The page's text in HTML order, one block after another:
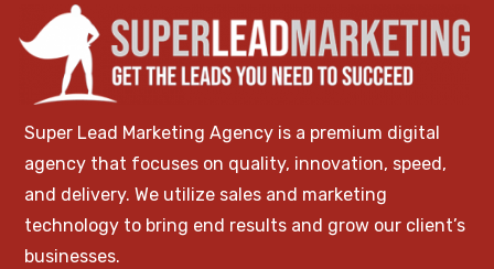
Super Lead Marketing Agency is a premium digital
agency that focuses on quality, innovation, speed,
and delivery. We utilize sales and marketing
technology to bring end results and grow our client’s
businesses.